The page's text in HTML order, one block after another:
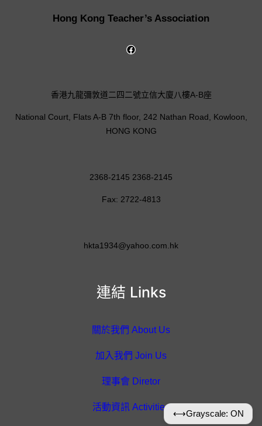
Hong Kong Teacher’s Association
連結 Links
關於我們 About Us
加入我們 Join Us
理事會 Diretor
活動資訊 Activities
香港九龍彌敦道二四二號立信大廈八樓A-B座
National Court, Flats A-B 7th floor, 242 Nathan Road, Kowloon,
HONG KONG
2368-2145 2368-2145
Fax: 2722-4813
hkta1934@yahoo.com.hk
⟷Grayscale: ON